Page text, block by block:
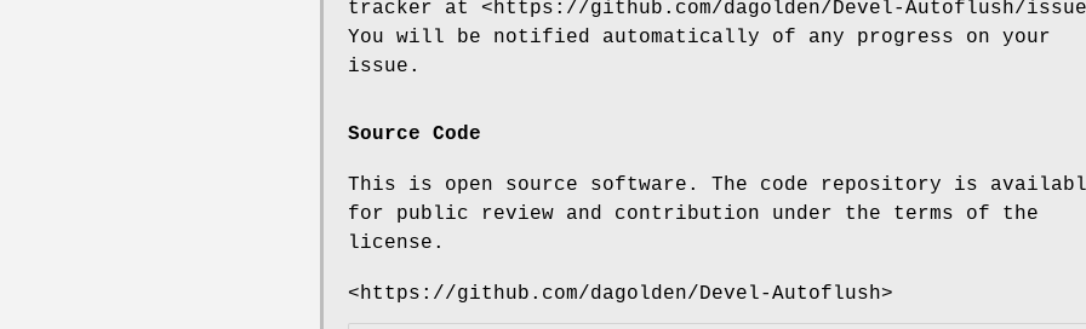
tracker at <https://github.com/dagolden/Devel-Autoflush/
You will be notified automatically of any progress on your
issue.
Source Code
This is open source software. The code repository is
for public review and contribution under the terms of the
license.
<https://github.com/dagolden/Devel-Autoflush>